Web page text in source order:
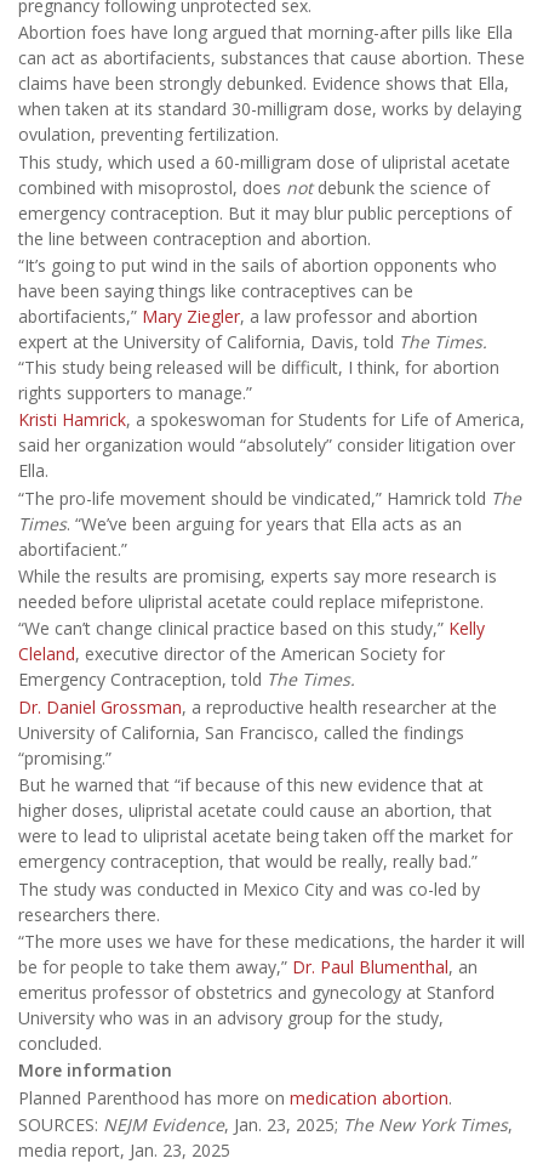
pregnancy following unprotected sex.
Abortion foes have long argued that morning-after pills like Ella
can act as abortifacients, substances that cause abortion. These
claims have been strongly debunked. Evidence shows that Ella,
when taken at its standard 30-milligram dose, works by delaying
ovulation, preventing fertilization.
This study, which used a 60-milligram dose of ulipristal acetate
combined with misoprostol, does notdebunk the science of
emergency contraception. But it may blur public perceptions of
the line between contraception and abortion.
“It’s going to put wind in the sails of abortion opponents who
have been saying things like contraceptives can be
abortifacients,” Mary Ziegler, a law professor and abortion
expert at the University of California, Davis, told The Times.
“This study being released will be difficult, I think, for abortion
rights supporters to manage.”
Kristi Hamrick, a spokeswoman for Students for Life of America,
said her organization would “absolutely” consider litigation over
Ella.
“The pro-life movement should be vindicated,” Hamrick told The
Times. “We’ve been arguing for years that Ella acts as an
abortifacient.”
While the results are promising, experts say more research is
needed before ulipristal acetate could replace mifepristone.
“We can’t change clinical practice based on this study,” Kelly
Cleland, executive director of the American Society for
Emergency Contraception, told The Times.
Dr. Daniel Grossman, a reproductive health researcher at the
University of California, San Francisco, called the findings
“promising.”
But he warned that “if because of this new evidence that at
higher doses, ulipristal acetate could cause an abortion, that
were to lead to ulipristal acetate being taken off the market for
emergency contraception, that would be really, really bad.”
The study was conducted in Mexico City and was co-led by
researchers there.
“The more uses we have for these medications, the harder it will
be for people to take them away,” Dr. Paul Blumenthal, an
emeritus professor of obstetrics and gynecology at Stanford
University who was in an advisory group for the study,
concluded.
More information
Planned Parenthood has more on medication abortion.
SOURCES: NEJM Evidence, Jan. 23, 2025; The New York Times,
media report, Jan. 23, 2025